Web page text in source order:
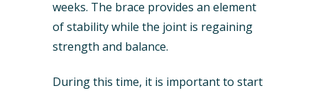
weeks. The brace provides an element
of stability while the joint is regaining
strength and balance.
During this time, it is important to start